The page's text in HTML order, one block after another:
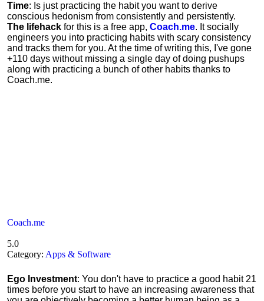
Time: Is just practicing the habit you want to derive
conscious hedonism from consistently and persistently.
The lifehack for this is a free app, Coach.me. It socially
engineers you into practicing habits with scary consistency
and tracks them for you. At the time of writing this, I've gone
+110 days without missing a single day of doing pushups
along with practicing a bunch of other habits thanks to
Coach.me.
Coach.me
5.0
Category: Apps & Software
Ego Investment: You don't have to practice a good habit 21
times before you start to have an increasing awareness that